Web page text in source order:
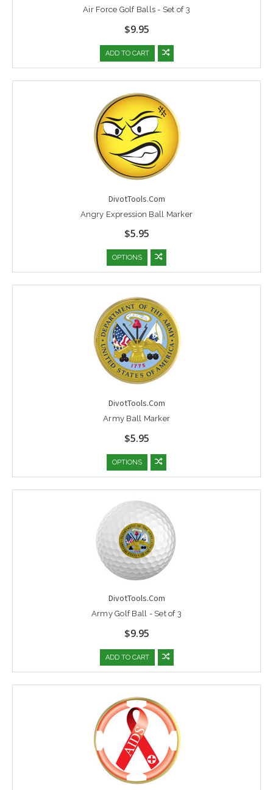
Air Force Golf Balls - Set of 3
$9.95
ADD TO CART
DivotTools.Com
Angry Expression Ball Marker
$5.95
OPTIONS
DivotTools.Com
Army Ball Marker
$5.95
OPTIONS
DivotTools.Com
Army Golf Ball - Set of 3
$9.95
ADD TO CART